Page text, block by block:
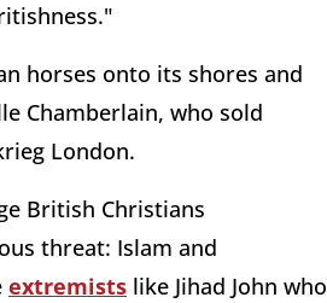
horses onto its shores and
Chamberlain, who sold
London.
British Christians
threat: Islam and
extremists like Jihad John who